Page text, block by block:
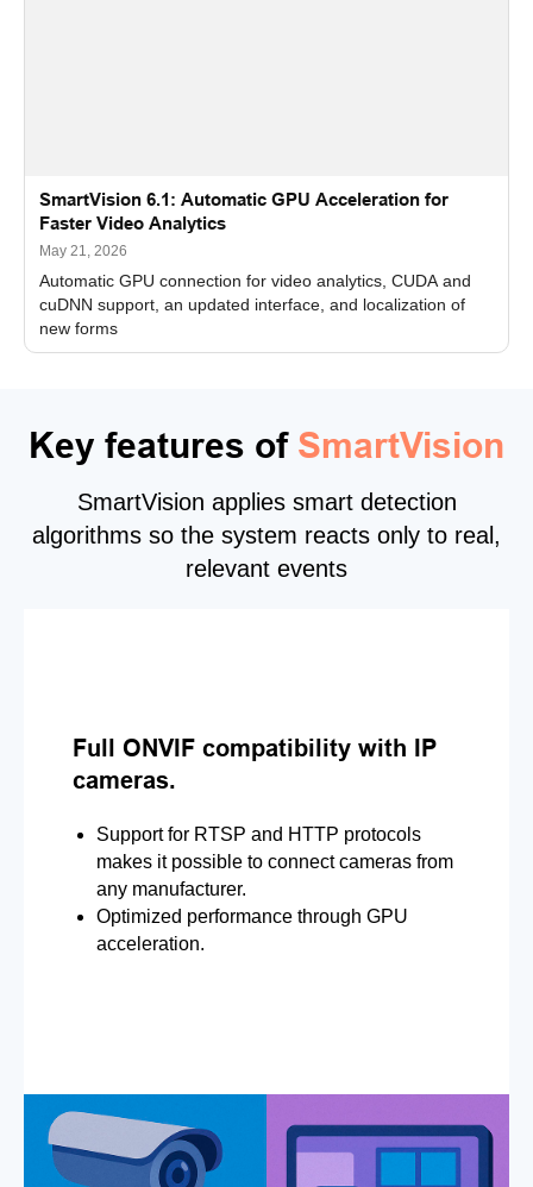
SmartVision 6.1: Automatic GPU Acceleration for
Faster Video Analytics
May 21, 2026
Automatic GPU connection for video analytics, CUDA and
cuDNN support, an updated interface, and localization of
new forms
Key features of SmartVision
SmartVision applies smart detection
algorithms so the system reacts only to real,
relevant events
Full ONVIF compatibility with IP
cameras.
Support for RTSP and HTTP protocols
makes it possible to connect cameras from
any manufacturer.
Optimized performance through GPU
acceleration.